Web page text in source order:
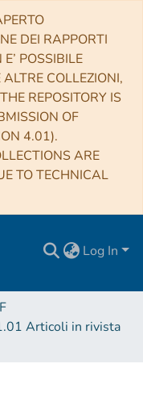
DEI RAPPORTI
POSSIBILE
COLLEZIONI,
REPOSITORY IS
OF
4.01).
ARE
TO TECHNICAL
Log In
Articoli in rivista